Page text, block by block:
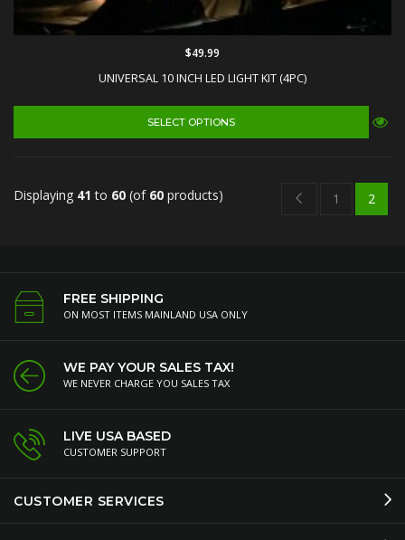
UNIVERSAL 10 INCH LED LIGHT KIT (4PC)
$49.99
SELECT OPTIONS
1 2
Displaying 41 to 60 (of 60 products)
FREE SHIPPING
ON MOST ITEMS MAINLAND USA ONLY
WE PAY YOUR SALES TAX!
WE NEVER CHARGE YOU SALES TAX
LIVE USA BASED
CUSTOMER SUPPORT
CUSTOMER SERVICES